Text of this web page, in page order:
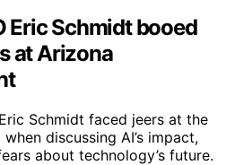
Eric Schmidt booed
at Arizona
Schmidt faced jeers at the
discussing AI’s impact,
about technology’s future.